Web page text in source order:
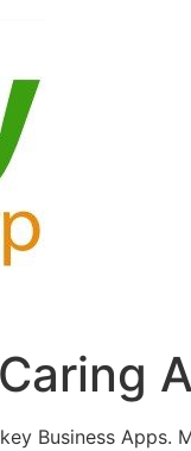
Business Apps.